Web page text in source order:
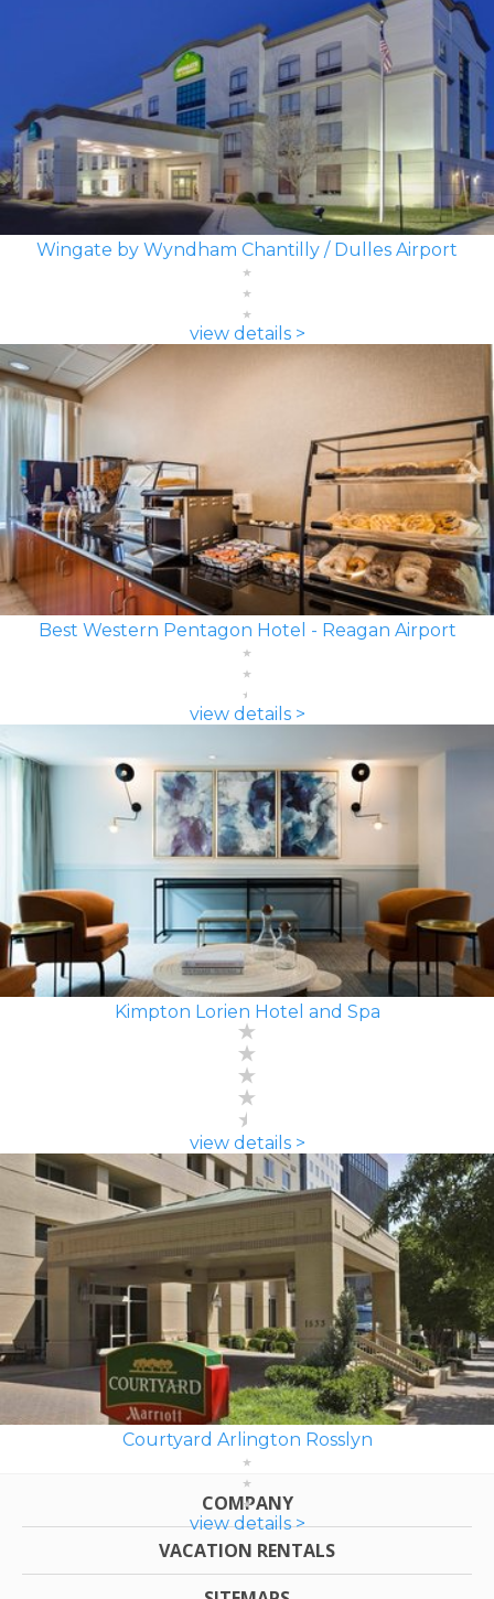
Wingate by Wyndham Chantilly / Dulles Airport
view details >
Best Western Pentagon Hotel - Reagan Airport
view details >
Kimpton Lorien Hotel and Spa
view details >
Courtyard Arlington Rosslyn
view details >
COMPANY
VACATION RENTALS